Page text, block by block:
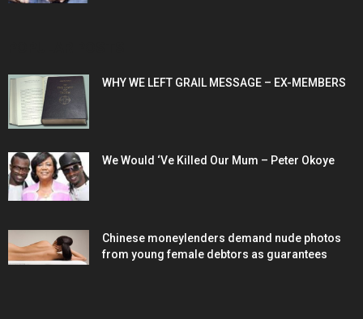
WHY WE LEFT GRAIL MESSAGE – EX-MEMBERS
We Would ‘Ve Killed Our Mum – Peter Okoye
Chinese moneylenders demand nude photos
from young female debtors as guarantees